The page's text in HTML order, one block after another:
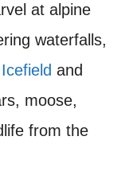
at alpine
waterfalls,
and
moose,
from the